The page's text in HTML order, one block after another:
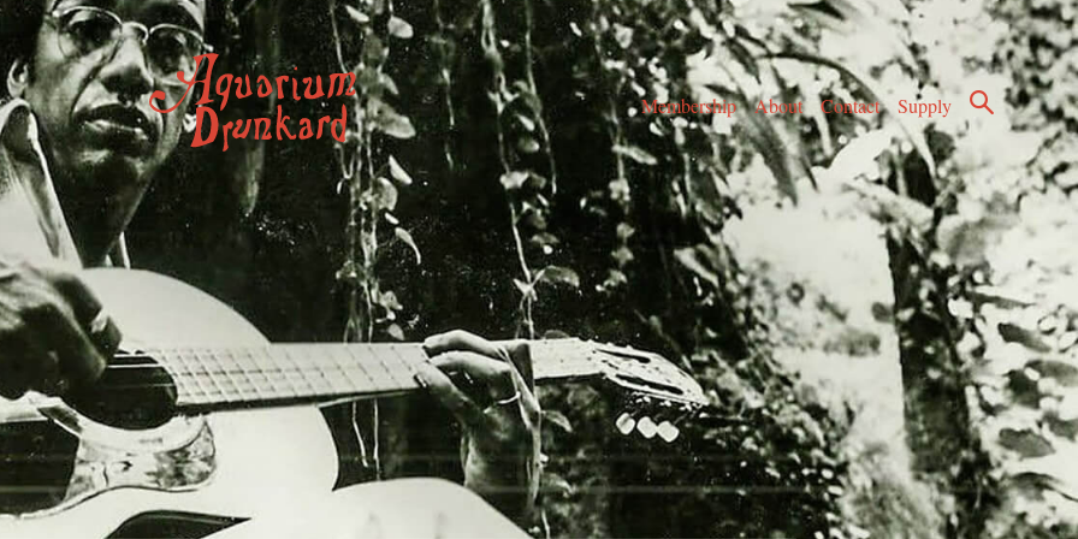
Membership
About Contact Supply